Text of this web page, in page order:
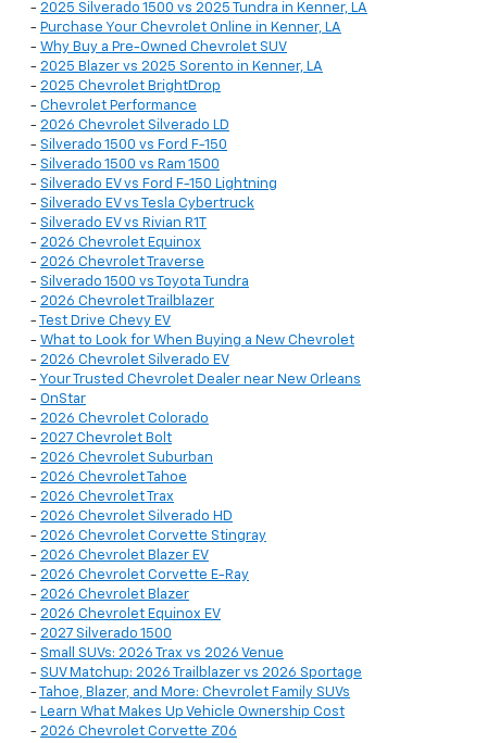
- 2025 Silverado 1500 vs 2025 Tundra in Kenner, LA
- Purchase Your Chevrolet Online in Kenner, LA
- Why Buy a Pre-Owned Chevrolet SUV
- 2025 Blazer vs 2025 Sorento in Kenner, LA
- 2025 Chevrolet BrightDrop
- Chevrolet Performance
- 2026 Chevrolet Silverado LD
- Silverado 1500 vs Ford F-150
- Silverado 1500 vs Ram 1500
- Silverado EV vs Ford F-150 Lightning
- Silverado EV vs Tesla Cybertruck
- Silverado EV vs Rivian R1T
- 2026 Chevrolet Equinox
- 2026 Chevrolet Traverse
- Silverado 1500 vs Toyota Tundra
- 2026 Chevrolet Trailblazer
-
Test Drive Chevy EV
- What to Look for When Buying a New Chevrolet
- 2026 Chevrolet Silverado EV
- Your Trusted Chevrolet Dealer near New Orleans
- OnStar
- 2026 Chevrolet Colorado
- 2027 Chevrolet Bolt
- 2026 Chevrolet Suburban
- 2026 Chevrolet Tahoe
- 2026 Chevrolet Trax
- 2026 Chevrolet Silverado HD
- 2026 Chevrolet Corvette Stingray
- 2026 Chevrolet Blazer EV
- 2026 Chevrolet Corvette E-Ray
- 2026 Chevrolet Blazer
- 2026 Chevrolet Equinox EV
- 2027 Silverado 1500
- Small SUVs: 2026 Trax vs 2026 Venue
- SUV Matchup: 2026 Trailblazer vs 2026 Sportage
-
Tahoe, Blazer, and More: Chevrolet Family SUVs
- Learn What Makes Up Vehicle Ownership Cost
- 2026 Chevrolet Corvette Z06